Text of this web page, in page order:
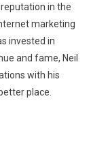
in the
marketing
invested in
and fame, Neil
with his
place.